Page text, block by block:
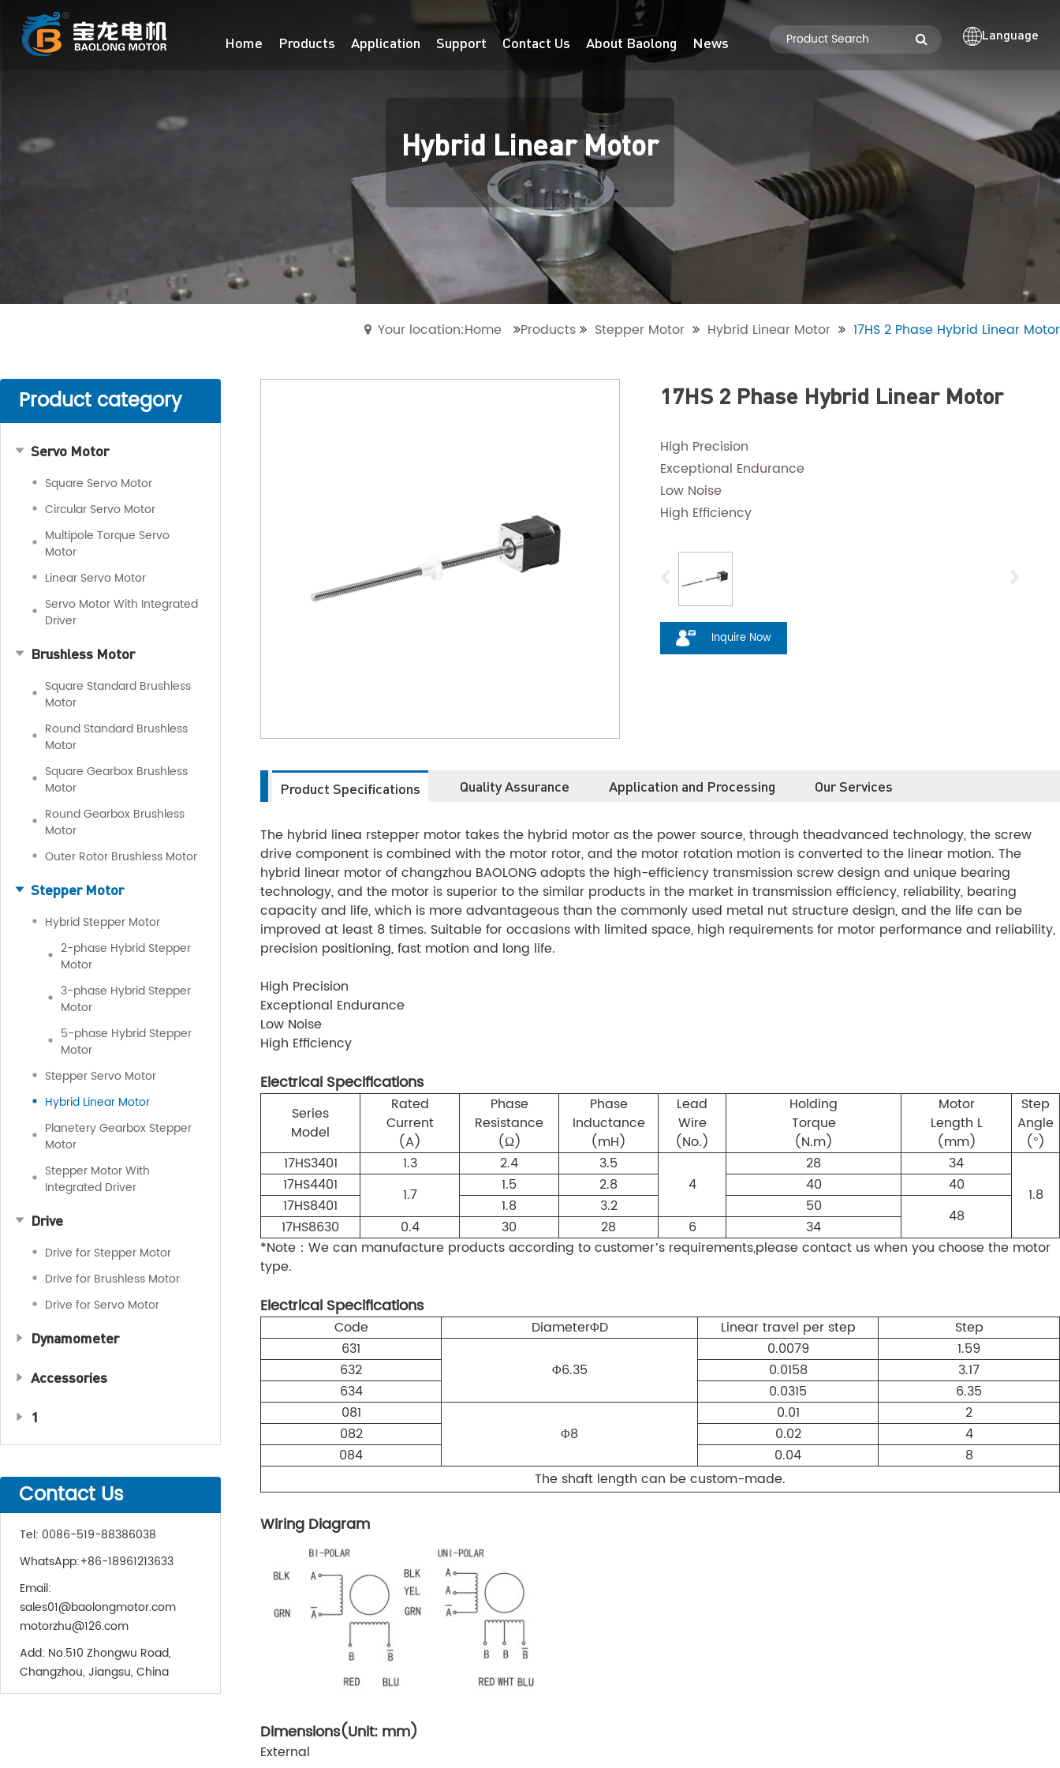
Home Products Application Support Contact Us About Baolong News Language
Hybrid Linear Motor
Your location:Home Products Stepper Motor Hybrid Linear Motor 17HS 2 Phase Hybrid Linear Motor
Product category
Servo Motor
Square Servo Motor
Circular Servo Motor
Multipole Torque Servo
Motor
Linear Servo Motor
Servo Motor With Integrated
Driver
Brushless Motor
Square Standard Brushless
Motor
Round Standard Brushless
Motor
Square Gearbox Brushless
Motor
Round Gearbox Brushless
Motor
Outer Rotor Brushless Motor
Stepper Motor
Hybrid Stepper Motor
2-phase Hybrid Stepper
Motor
3-phase Hybrid Stepper
Motor
5-phase Hybrid Stepper
Motor
Stepper Servo Motor
Hybrid Linear Motor
Planetery Gearbox Stepper
Motor
Stepper Motor With
Integrated Driver
Drive
Drive for Stepper Motor
Drive for Brushless Motor
Drive for Servo Motor
Dynamometer
Accessories
1
Contact Us
Tel: 0086-519-88386038
WhatsApp:+86-18961213633
Email:
sales01@baolongmotor.com
motorzhu@126.com
Add: No.510 Zhongwu Road,
Changzhou, Jiangsu, China
17HS 2 Phase Hybrid Linear Motor
High Precision
Exceptional Endurance
Low Noise
High Efficiency
Inquire Now
Product Specifications Quality Assurance Application and Processing Our Services
The hybrid linea rstepper motor takes the hybrid motor as the power source, through theadvanced technology, the screw
drive component is combined with the motor rotor, and the motor rotation motion is converted to the linear motion. The
hybrid linear motor of changzhou BAOLONG adopts the high-efficiency transmission screw design and unique bearing
technology, and the motor is superior to the similar products in the market in transmission efficiency, reliability, bearing
capacity and life, which is more advantageous than the commonly used metal nut structure design, and the life can be
improved at least 8 times. Suitable for occasions with limited space, high requirements for motor performance and reliability,
precision positioning, fast motion and long life.
High Precision
Exceptional Endurance
Low Noise
High Efficiency
Electrical Specifications
Series
Model
Rated
Current
(A)
Phase
Resistance
(Ω)
Phase
Inductance
(mH)
Lead
Wire
(No.)
Holding
Torque
(N.m)
Motor
Length L
(mm)
Step
Angle
(°)
17HS3401
1.3 2.4
3.5
4
28
34
1.8
17HS4401 1.7 1.5 2.8 40
40
17HS8401
1.8 3.2 50 48
17HS8630 0.4 30 28 6
34
*Note：We can manufacture products according to customer’s requirements,please contact us when you choose the motor
type.
Electrical Specifications
Code DiameterΦD Linear travel per step
Step
631
Φ6.35
0.0079
1.59
632
0.0158
3.17
634
0.0315
6.35
081
Φ8
0.01
2
082
0.02
4
084
0.04
8
The shaft length can be custom-made.
Wiring Diagram
Dimensions(Unit: mm)
External